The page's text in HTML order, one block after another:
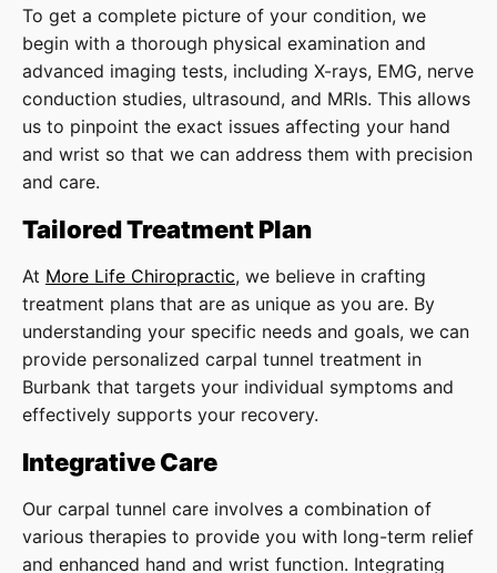
To get a complete picture of your condition, we
begin with a thorough physical examination and
advanced imaging tests, including X-rays, EMG, nerve
conduction studies, ultrasound, and MRIs. This allows
us to pinpoint the exact issues affecting your hand
and wrist so that we can address them with precision
and care.
Tailored Treatment Plan
At More Life Chiropractic, we believe in crafting
treatment plans that are as unique as you are. By
understanding your specific needs and goals, we can
provide personalized carpal tunnel treatment in
Burbank that targets your individual symptoms and
effectively supports your recovery.
Integrative Care
Our carpal tunnel care involves a combination of
various therapies to provide you with long-term relief
and enhanced hand and wrist function. Integrating